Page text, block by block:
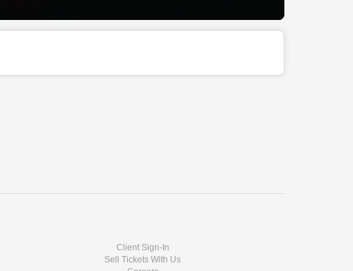
Client Sign-In
Sell Tickets With Us